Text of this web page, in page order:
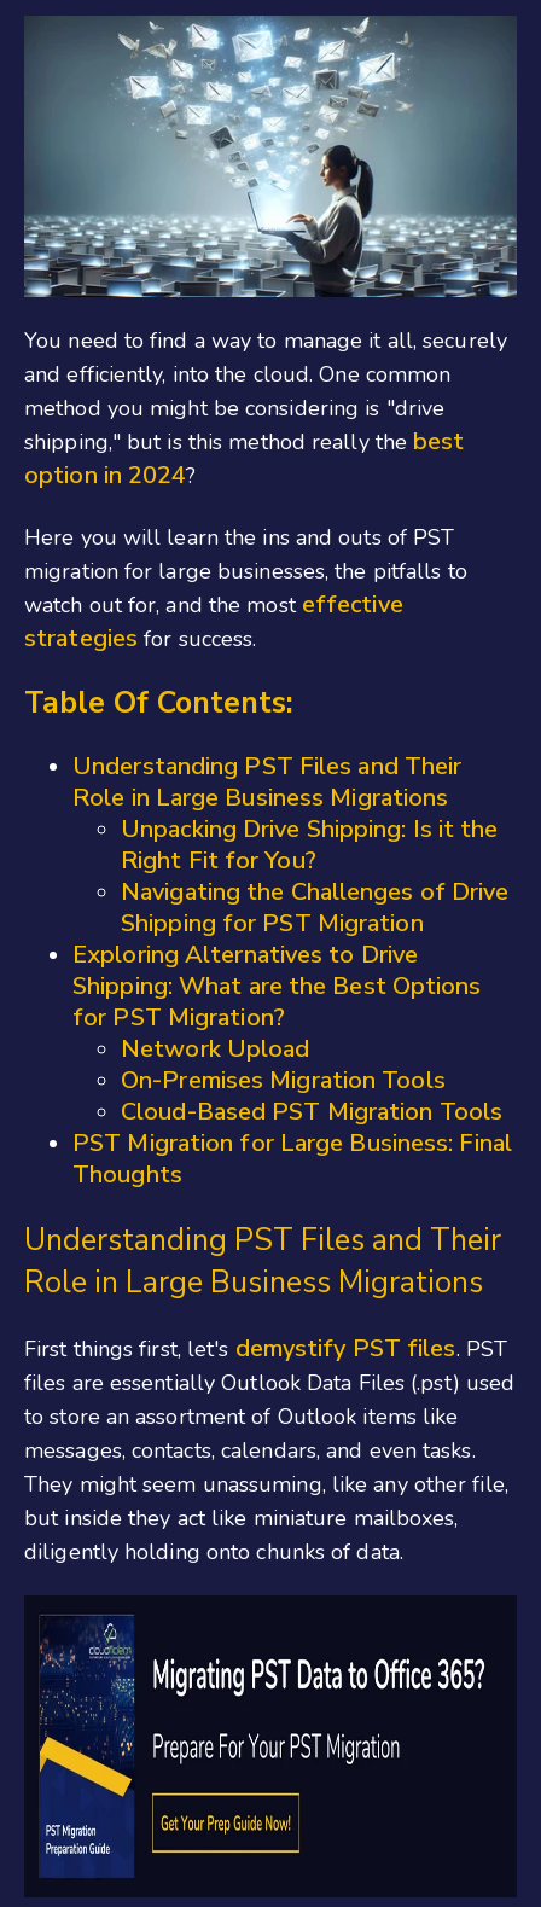
You need to find a way to manage it all, securely
and efficiently, into the cloud. One common
method you might be considering is "drive
shipping," but is this method really the best
option in 2024?
Here you will learn the ins and outs of PST
migration for large businesses, the pitfalls to
watch out for, and the most effective
strategies for success.
Table Of Contents:
Understanding PST Files and Their
Role in Large Business Migrations
Unpacking Drive Shipping: Is it the
Right Fit for You?
Navigating the Challenges of Drive
Shipping for PST Migration
Exploring Alternatives to Drive
Shipping: What are the Best Options
for PST Migration?
Network Upload
On-Premises Migration Tools
Cloud-Based PST Migration Tools
PST Migration for Large Business: Final
Thoughts
Understanding PST Files and Their
Role in Large Business Migrations
First things first, let's demystify PST files. PST
files are essentially Outlook Data Files (.pst) used
to store an assortment of Outlook items like
messages, contacts, calendars, and even tasks.
They might seem unassuming, like any other file,
but inside they act like miniature mailboxes,
diligently holding onto chunks of data.